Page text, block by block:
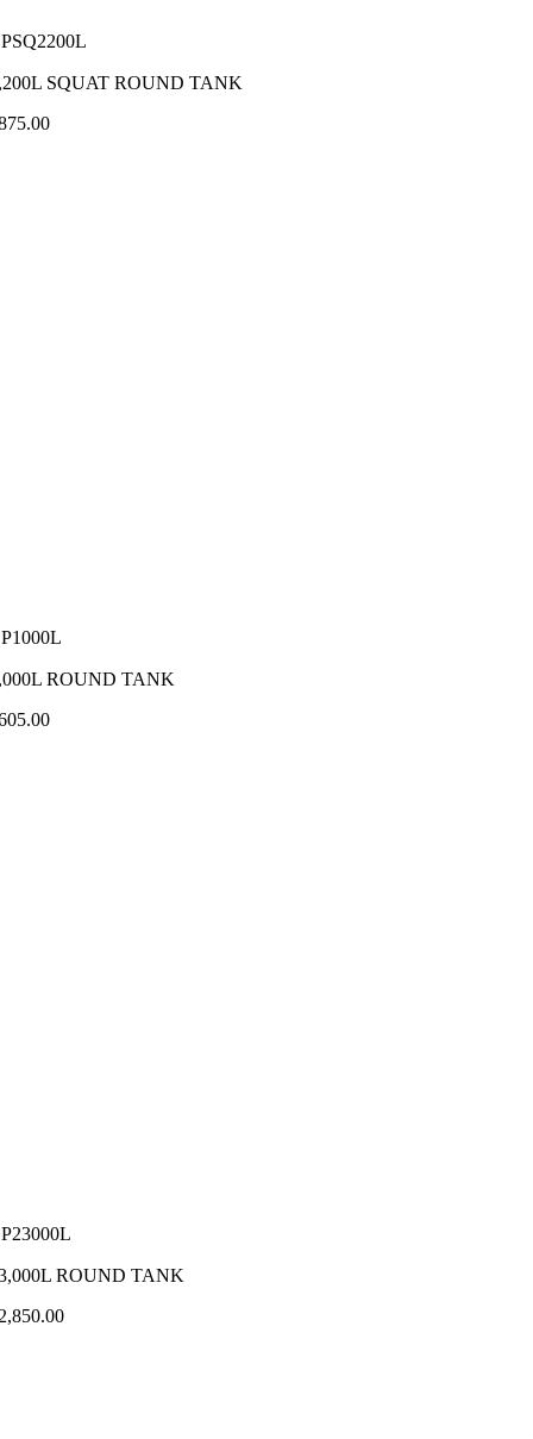
SQUAT ROUND TANK
ROUND TANK
ROUND TANK